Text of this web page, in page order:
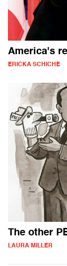
America's
ERICKA SCHICHE
The other
LAURA MILLER